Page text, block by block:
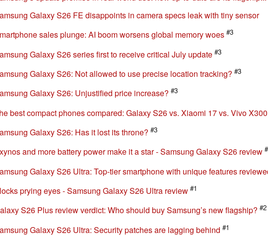
Galaxy S26 FE disappoints in camera specs leak with tiny sensor
sales plunge: AI boom worsens global memory woes #3
Galaxy S26 series first to receive critical July update #3
Galaxy S26: Not allowed to use precise location tracking? #3
Galaxy S26: Unjustified price increase? #3
best compact phones compared: Galaxy S26 vs. Xiaomi 17 vs. Vivo X300
Galaxy S26: Has it lost its throne? #3
and more battery power make it a star - Samsung Galaxy S26 review
Galaxy S26 Ultra: Top-tier smartphone with unique features
prying eyes - Samsung Galaxy S26 Ultra review #1
S26 Plus review verdict: Who should buy Samsung’s new flagship? #2
Galaxy S26 Ultra: Security patches are lagging behind #1